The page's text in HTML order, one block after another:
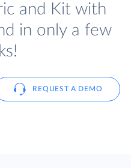
and Kit with
in only a few
REQUEST A DEMO